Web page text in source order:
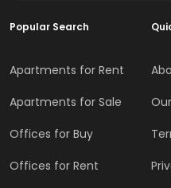
Popular Search
Apartments for Rent
Apartments for Sale
Offices for Buy
Offices for Rent